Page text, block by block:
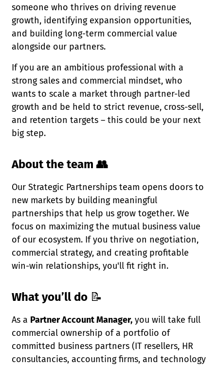
someone who thrives on driving revenue
growth, identifying expansion opportunities,
and building long-term commercial value
alongside our partners.
If you are an ambitious professional with a
strong sales and commercial mindset, who
wants to scale a market through partner-led
growth and be held to strict revenue, cross-sell,
and retention targets – this could be your next
big step.
About the team 👥
Our Strategic Partnerships team opens doors to
new markets by building meaningful
partnerships that help us grow together. We
focus on maximizing the mutual business value
of our ecosystem. If you thrive on negotiation,
commercial strategy, and creating profitable
win-win relationships, you'll fit right in.
What you’ll do 📝
As a Partner Account Manager, you will take full
commercial ownership of a portfolio of
committed business partners (IT resellers, HR
consultancies, accounting firms, and technology